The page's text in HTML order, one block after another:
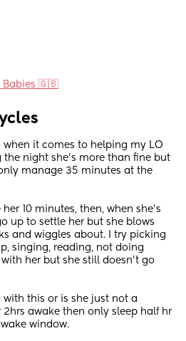
Babies 🇬🇧
it comes to helping my LO
the night she's more than fine but
manage 35 minutes at the
10 minutes, then, when she's
up to settle her but she blows
and wiggles about. I try picking
singing, reading, not doing
her but she still doesn't go
this or is she just not a
2hrs awake then only sleep half hr
window.